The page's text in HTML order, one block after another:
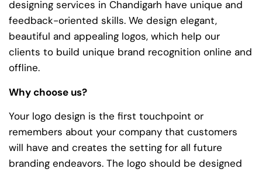
designing services in Chandigarh have unique and
feedback-oriented skills. We design elegant,
beautiful and appealing logos, which help our
clients to build unique brand recognition online and
offline.
Why choose us?
Your logo design is the first touchpoint or
remembers about your company that customers
will have and creates the setting for all future
branding endeavors. The logo should be designed